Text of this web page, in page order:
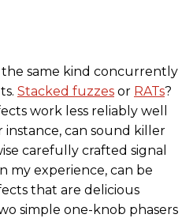
same kind concurrently
Stacked fuzzes or RATs?
work less reliably well
instance, can sound killer
carefully crafted signal
my experience, can be
that are delicious
simple one-knob phasers